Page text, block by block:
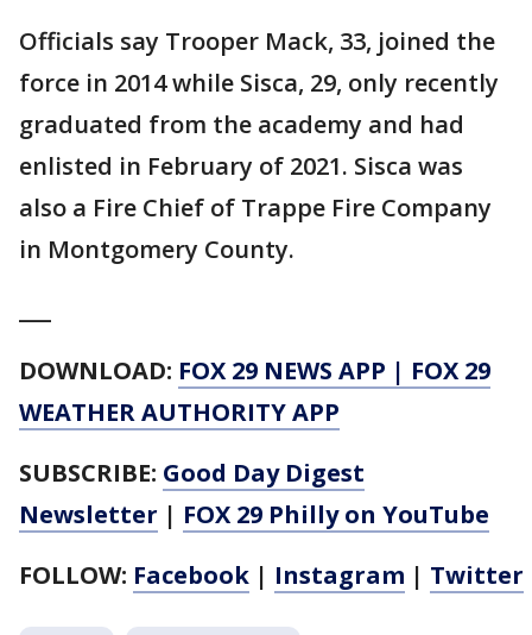
Officials say Trooper Mack, 33, joined the
force in 2014 while Sisca, 29, only recently
graduated from the academy and had
enlisted in February of 2021. Sisca was
also a Fire Chief of Trappe Fire Company
in Montgomery County.
DOWNLOAD: FOX 29 NEWS APP | FOX 29
WEATHER AUTHORITY APP
SUBSCRIBE: Good Day Digest
Newsletter | FOX 29 Philly on YouTube
FOLLOW: Facebook | Instagram | Twitter